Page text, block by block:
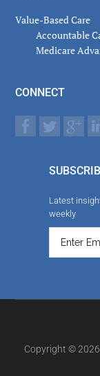
Value-Based Care
Accountable
Medicare
CONNECT
Latest
weekly
Copyright ©